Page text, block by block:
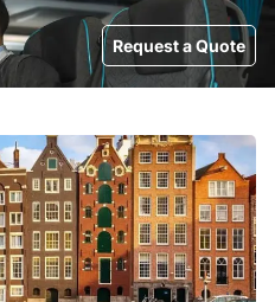
Request a Quote